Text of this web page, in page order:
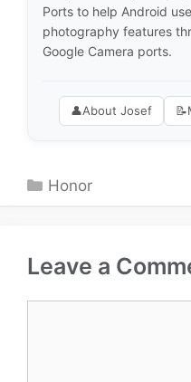
Ports to help Android
photography features
Google Camera ports.
👤About Josef 📝
Categories
Honor
Leave a